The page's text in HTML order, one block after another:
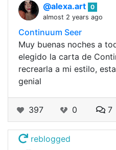
@alexa.art 0
almost 2 years ago
Continuum Seer
Muy buenas noches a
elegido la carta de
recrearla a mi estilo,
genial
397 0 7
reblogged